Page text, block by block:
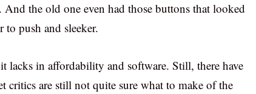
the old one even had those buttons that looked
to push and sleeker.
lacks in affordability and software. Still, there have
critics are still not quite sure what to make of the